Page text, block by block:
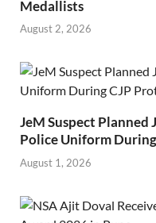
Medallists
August 2, 2026
JeM Suspect
Police Uniform
August 1, 2026